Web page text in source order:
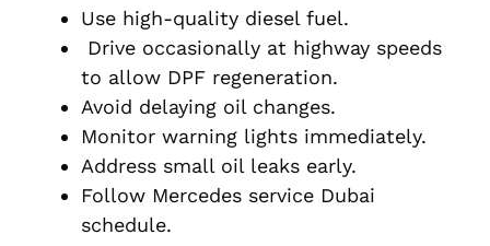
Use high-quality diesel fuel.
Drive occasionally at highway speeds
to allow DPF regeneration.
Avoid delaying oil changes.
Monitor warning lights immediately.
Address small oil leaks early.
Follow Mercedes service Dubai
schedule.